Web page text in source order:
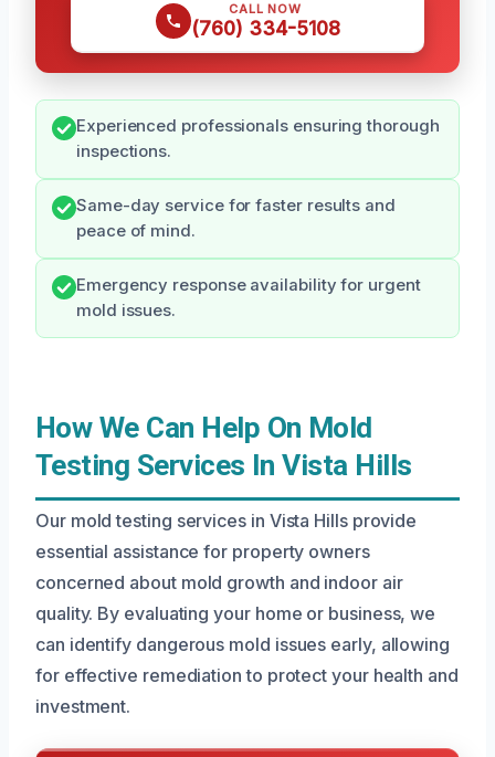
CALL NOW
(760) 334-5108
Experienced professionals ensuring thorough
inspections.
Same-day service for faster results and
peace of mind.
Emergency response availability for urgent
mold issues.
How We Can Help On Mold
Testing Services In Vista Hills
Our mold testing services in Vista Hills provide
essential assistance for property owners
concerned about mold growth and indoor air
quality. By evaluating your home or business, we
can identify dangerous mold issues early, allowing
for effective remediation to protect your health and
investment.